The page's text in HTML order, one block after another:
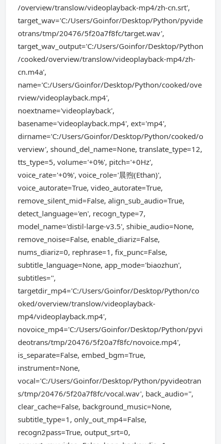
/overview/translow/videoplayback-mp4/zh-cn.srt',
target_wav='C:/Users/Goinfor/Desktop/Python/pyvide
otrans/tmp/20476/5f20a7f8fc/target.wav',
target_wav_output='C:/Users/Goinfor/Desktop/Python
/cooked/overview/translow/videoplayback-mp4/zh-
cn.m4a',
name='C:/Users/Goinfor/Desktop/Python/cooked/ove
rview/videoplayback.mp4',
noextname='videoplayback',
basename='videoplayback.mp4', ext='mp4',
dirname='C:/Users/Goinfor/Desktop/Python/cooked/o
verview', shound_del_name=None, translate_type=12,
tts_type=5, volume='+0%', pitch='+0Hz',
voice_rate='+0%', voice_role='晨煦(Ethan)',
voice_autorate=True, video_autorate=True,
remove_silent_mid=False, align_sub_audio=True,
detect_language='en', recogn_type=7,
model_name='distil-large-v3.5', shibie_audio=None,
remove_noise=False, enable_diariz=False,
nums_diariz=0, rephrase=1, fix_punc=False,
subtitle_language=None, app_mode='biaozhun',
subtitles='',
targetdir_mp4='C:/Users/Goinfor/Desktop/Python/co
oked/overview/translow/videoplayback-
mp4/videoplayback.mp4',
novoice_mp4='C:/Users/Goinfor/Desktop/Python/pyvi
deotrans/tmp/20476/5f20a7f8fc/novoice.mp4',
is_separate=False, embed_bgm=True,
instrument=None,
vocal='C:/Users/Goinfor/Desktop/Python/pyvideotran
s/tmp/20476/5f20a7f8fc/vocal.wav', back_audio='',
clear_cache=False, background_music=None,
subtitle_type=1, only_out_mp4=False,
recogn2pass=True, output_srt=0,